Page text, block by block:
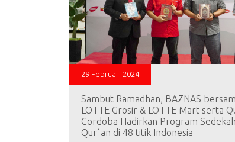
29 Februari 2024
Sambut Ramadhan, BAZNAS
LOTTE Grosir & LOTTE Mart serta
Cordoba Hadirkan Program
Qur`an di 48 titik Indonesia